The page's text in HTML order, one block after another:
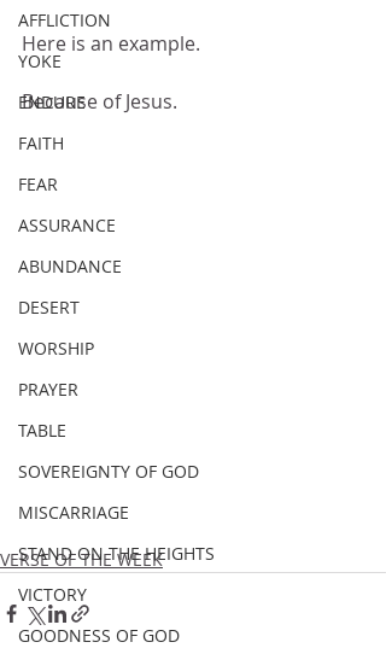
AFFLICTION
YOKE
ENDURE
FAITH
FEAR
ASSURANCE
ABUNDANCE
DESERT
WORSHIP
PRAYER
TABLE
SOVEREIGNTY OF GOD
MISCARRIAGE
STAND ON THE HEIGHTS
VICTORY
GOODNESS OF GOD
Here is an example.
Because of Jesus.
VERSE OF THE WEEK